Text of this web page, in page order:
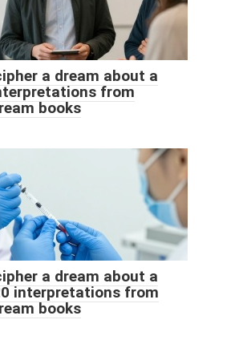
a dream about a
from
books
a dream about a
interpretations from
books